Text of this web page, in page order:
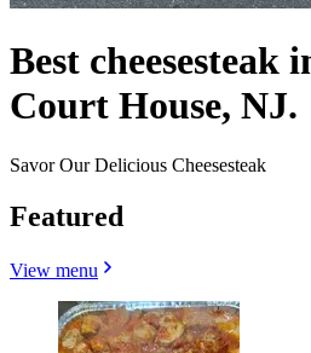
Best cheesesteak
Court House, NJ.
Savor Our Delicious Cheesesteak
Featured
View menu